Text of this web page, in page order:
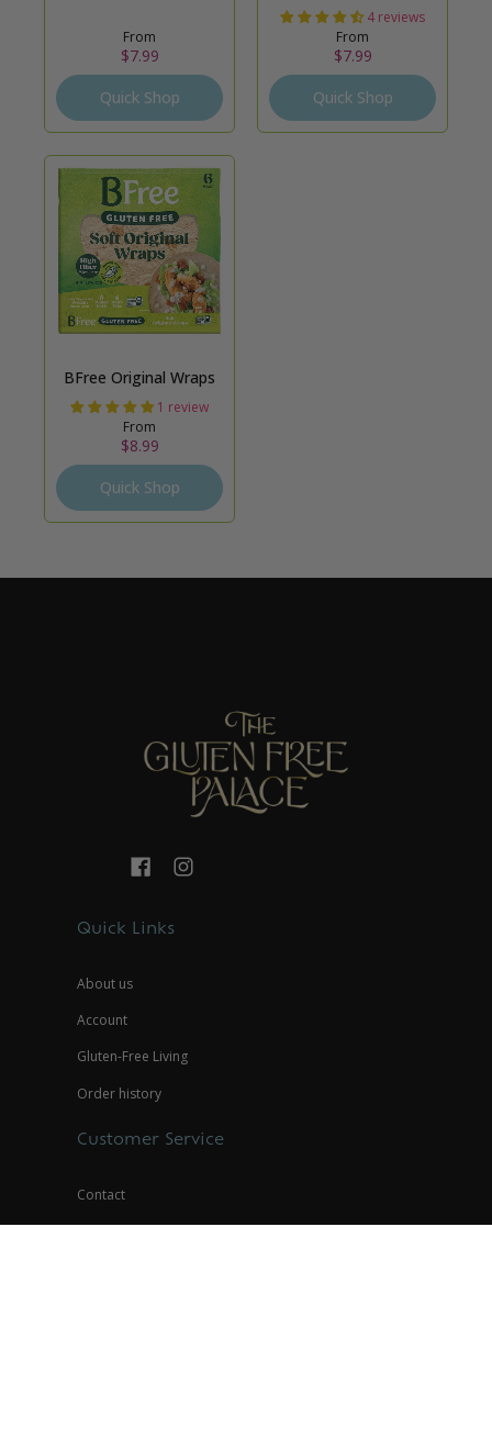
From
$7.99
Quick Shop
4 reviews
From
$7.99
Quick Shop
BFree Original Wraps
1 review
From
$8.99
Quick Shop
Quick Links
About us
Account
Gluten-Free Living
Order history
Customer Service
Contact
Store Policies